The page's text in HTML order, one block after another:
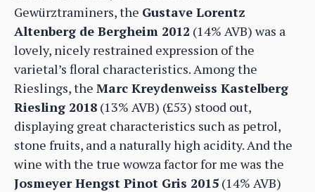
Gewürztraminers, the Gustave Lorentz
Altenberg de Bergheim 2012 (14% AVB) was a
lovely, nicely restrained expression of the
varietal’s floral characteristics. Among the
Rieslings, the Marc Kreydenweiss Kastelberg
Riesling 2018 (13% AVB) (£53) stood out,
displaying great characteristics such as petrol,
stone fruits, and a naturally high acidity. And the
wine with the true wowza factor for me was the
Josmeyer Hengst Pinot Gris 2015 (14% AVB)